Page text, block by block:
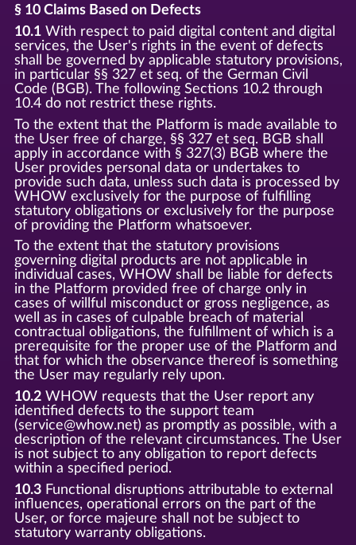
§ 10 Claims Based on Defects
10.1With respect to paid digital content and digital
services, the User's rights in the event of defects
shall be governed by applicable statutory provisions,
in particular §§ 327 et seq. of the German Civil
Code (BGB). The following Sections 10.2 through
10.4 do not restrict these rights.
To the extent that the Platform is made available to
the User free of charge, §§ 327 et seq. BGB shall
apply in accordance with § 327(3) BGB where the
User provides personal data or undertakes to
provide such data, unless such data is processed by
WHOW exclusively for the purpose of fulfilling
statutory obligations or exclusively for the purpose
of providing the Platform whatsoever.
To the extent that the statutory provisions
governing digital products are not applicable in
individual cases, WHOW shall be liable for defects
in the Platform provided free of charge only in
cases of willful misconduct or gross negligence, as
well as in cases of culpable breach of material
contractual obligations, the fulfillment of which is a
prerequisite for the proper use of the Platform and
that for which the observance thereof is something
the User may regularly rely upon.
10.2WHOW requests that the User report any
identified defects to the support team
(service@whow.net) as promptly as possible, with a
description of the relevant circumstances. The User
is not subject to any obligation to report defects
within a specified period.
10.3Functional disruptions attributable to external
influences, operational errors on the part of the
User, or force majeure shall not be subject to
statutory warranty obligations.